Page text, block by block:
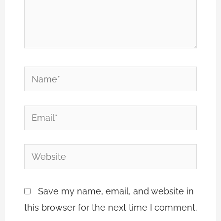
Name*
Email*
Website
Save my name, email, and website in
this browser for the next time I comment.